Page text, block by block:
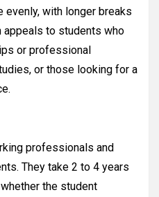
evenly, with longer breaks
appeals to students who
or professional
or those looking for a
professionals and
They take 2 to 4 years
the student